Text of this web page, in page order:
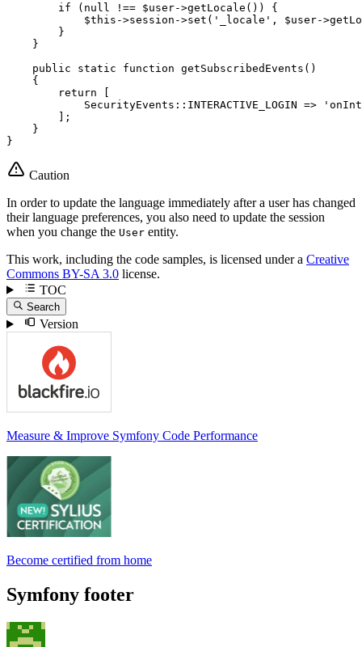
if ( null !== $user->getLocale()) {
$this ->session ->set( '_locale' , $user->
        }
    }
public
static function getSubscribedEvents ()
{
return
            SecurityEvents
:: INTERACTIVE_LOGIN =>
        ];
    }
}
Caution
In order to update the language immediately after a user has changed
their language preferences, you also need to update the session
when you change the User entity.
This work, including the code samples, is licensed under a Creative
Commons BY-SA 3.0 license.
TOC
Search
Version
Measure & Improve Symfony Code Performance
Become certified from home
Symfony footer